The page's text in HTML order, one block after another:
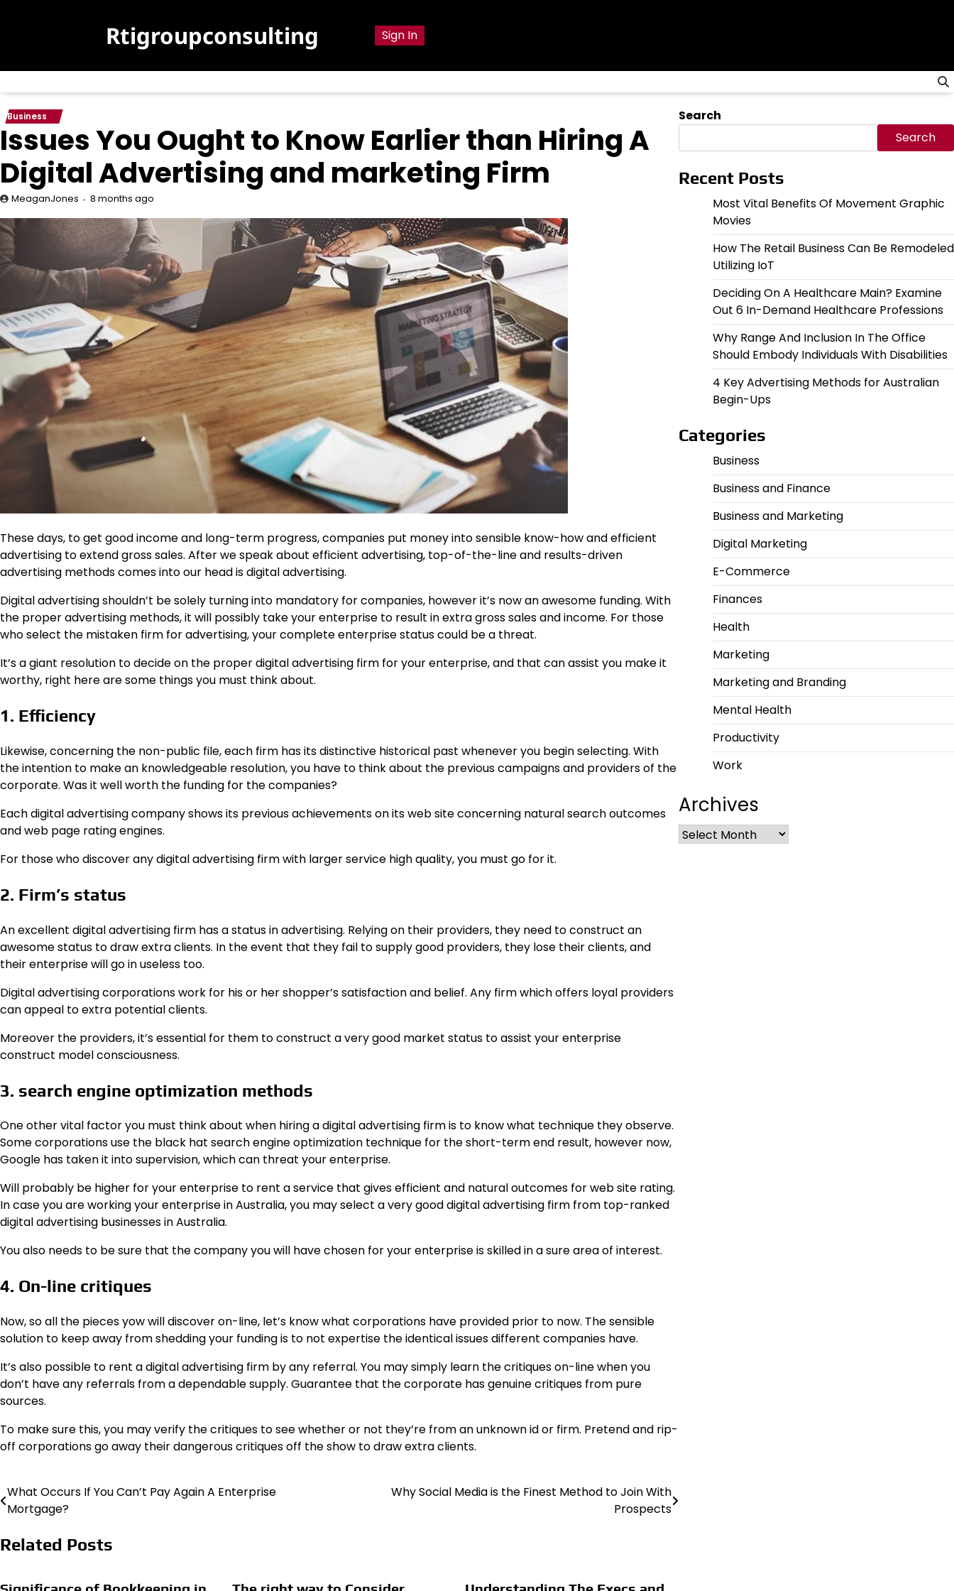
Rtigroupconsulting Sign In
Business
Issues You Ought to Know Earlier than Hiring A
Digital Advertising and marketing Firm
MeaganJones 8 months ago
These days, to get good income and long-term progress, companies put money into sensible know-how and efficient
advertising to extend gross sales. After we speak about efficient advertising, top-of-the-line and results-driven
advertising methods comes into our head is digital advertising.
Digital advertising shouldn’t be solely turning into mandatory for companies, however it’s now an awesome funding. With
the proper advertising methods, it will possibly take your enterprise to result in extra gross sales and income. For those
who select the mistaken firm for advertising, your complete enterprise status could be a threat.
It’s a giant resolution to decide on the proper digital advertising firm for your enterprise, and that can assist you make it
worthy, right here are some things you must think about.
1. Efficiency
Likewise, concerning the non-public file, each firm has its distinctive historical past whenever you begin selecting. With
the intention to make an knowledgeable resolution, you have to think about the previous campaigns and providers of the
corporate. Was it well worth the funding for the companies?
Each digital advertising company shows its previous achievements on its web site concerning natural search outcomes
and web page rating engines.
For those who discover any digital advertising firm with larger service high quality, you must go for it.
2. Firm’s status
An excellent digital advertising firm has a status in advertising. Relying on their providers, they need to construct an
awesome status to draw extra clients. In the event that they fail to supply good providers, they lose their clients, and
their enterprise will go in useless too.
Digital advertising corporations work for his or her shopper’s satisfaction and belief. Any firm which offers loyal providers
can appeal to extra potential clients.
Moreover the providers, it’s essential for them to construct a very good market status to assist your enterprise
construct model consciousness.
3. search engine optimization methods
One other vital factor you must think about when hiring a digital advertising firm is to know what technique they observe.
Some corporations use the black hat search engine optimization technique for the short-term end result, however now,
Google has taken it into supervision, which can threat your enterprise.
Will probably be higher for your enterprise to rent a service that gives efficient and natural outcomes for web site rating.
In case you are working your enterprise in Australia, you may select a very good digital advertising firm from top-ranked
digital advertising businesses in Australia.
You also needs to be sure that the company you will have chosen for your enterprise is skilled in a sure area of interest.
4. On-line critiques
Now, so all the pieces yow will discover on-line, let’s know what corporations have provided prior to now. The sensible
solution to keep away from shedding your funding is to not expertise the identical issues different companies have.
It’s also possible to rent a digital advertising firm by any referral. You may simply learn the critiques on-line when you
don’t have any referrals from a dependable supply. Guarantee that the corporate has genuine critiques from pure
sources.
To make sure this, you may verify the critiques to see whether or not they’re from an unknown id or firm. Pretend and rip-
off corporations go away their dangerous critiques off the show to draw extra clients.
Post
navigation
What Occurs If You Can’t Pay Again A Enterprise
Mortgage?
Why Social Media is the Finest Method to Join With
Prospects
Related Posts
Search
Search
Recent Posts
Most Vital Benefits Of Movement Graphic
Movies
How The Retail Business Can Be Remodeled
Utilizing IoT
Deciding On A Healthcare Main? Examine
Out 6 In-Demand Healthcare Professions
Why Range And Inclusion In The Office
Should Embody Individuals With Disabilities
4 Key Advertising Methods for Australian
Begin-Ups
Categories
Business
Business and Finance
Business and Marketing
Digital Marketing
E-Commerce
Finances
Health
Marketing
Marketing and Branding
Mental Health
Productivity
Work
Archives